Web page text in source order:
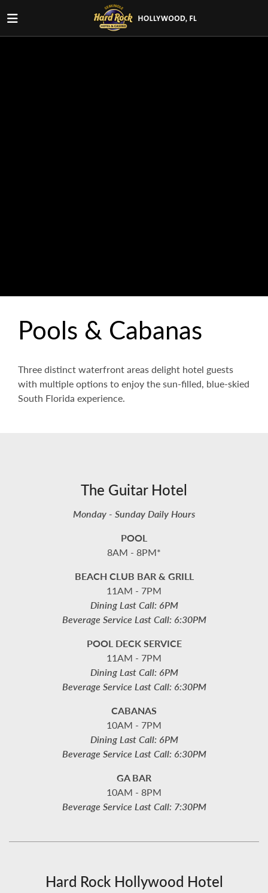
Pools & Cabanas
Three distinct waterfront areas delight hotel guests
with multiple options to enjoy the sun-filled, blue-skied
South Florida experience.
The Guitar Hotel
Monday - Sunday Daily Hours
POOL
8AM - 8PM*
BEACH CLUB BAR & GRILL
11AM - 7PM
Dining Last Call: 6PM
Beverage Service Last Call: 6:30PM
POOL DECK SERVICE
11AM - 7PM
Dining Last Call: 6PM
Beverage Service Last Call: 6:30PM
CABANAS
10AM - 7PM
Dining Last Call: 6PM
Beverage Service Last Call: 6:30PM
GA BAR
10AM - 8PM
Beverage Service Last Call: 7:30PM
Hard Rock Hollywood Hotel